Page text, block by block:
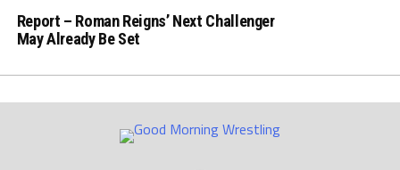
Report – Roman Reigns’ Next Challenger
May Already Be Set